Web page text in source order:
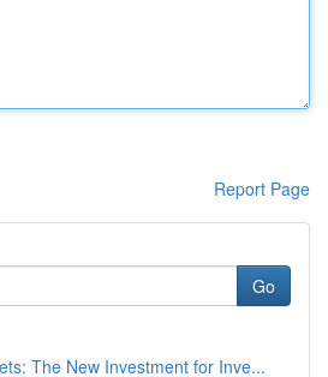
Report Page
Go
The New Investment for Inve...